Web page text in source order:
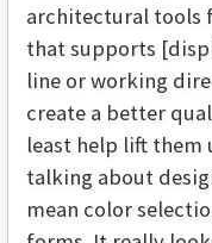
architectural tools
that supports
line or working
create a better
least help lift them
talking about
mean color